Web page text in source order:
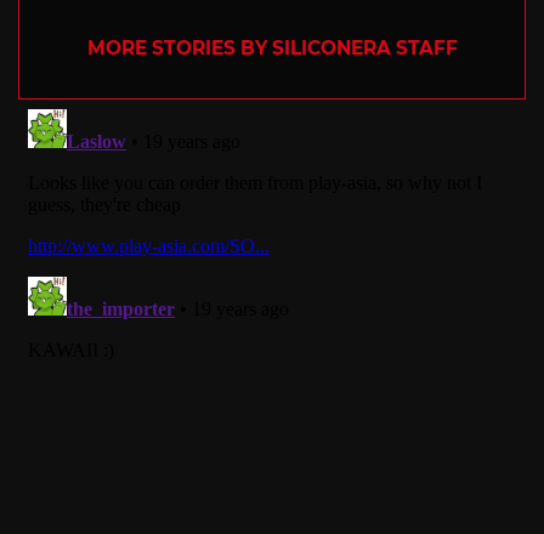
MORE STORIES BY SILICONERA STAFF